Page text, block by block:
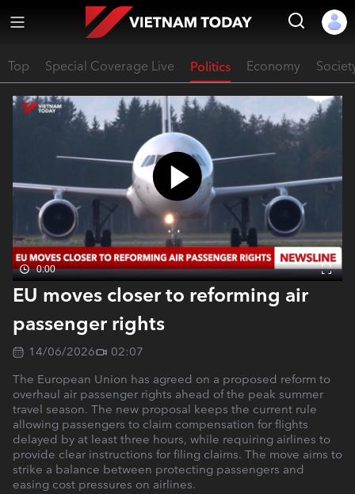
Top Special Coverage Live Politics Economy
0:00
EU moves closer to reforming air
passenger rights
14/06/2026
02:07
The European Union has agreed on a proposed reform to
overhaul air passenger rights ahead of the peak summer
travel season. The new proposal keeps the current rule
allowing passengers to claim compensation for flights
delayed by at least three hours, while requiring airlines to
provide clear instructions for filing claims. The move aims to
strike a balance between protecting passengers and
easing cost pressures on airlines.